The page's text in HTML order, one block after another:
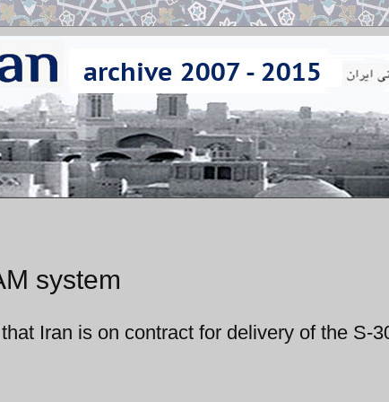
system
Iran is on contract for delivery of the S-